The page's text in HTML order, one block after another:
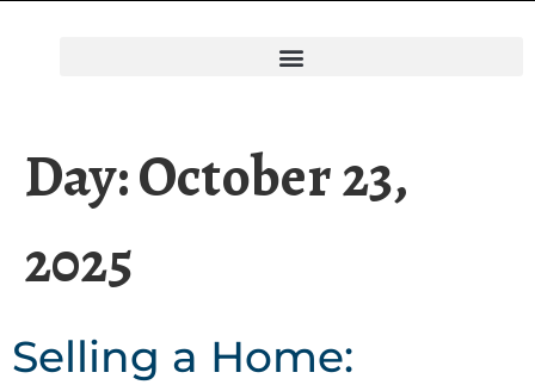
Day:October 23,
2025
Selling a Home: